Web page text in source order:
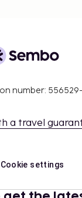
number: 556529-
a travel
Cookie settings